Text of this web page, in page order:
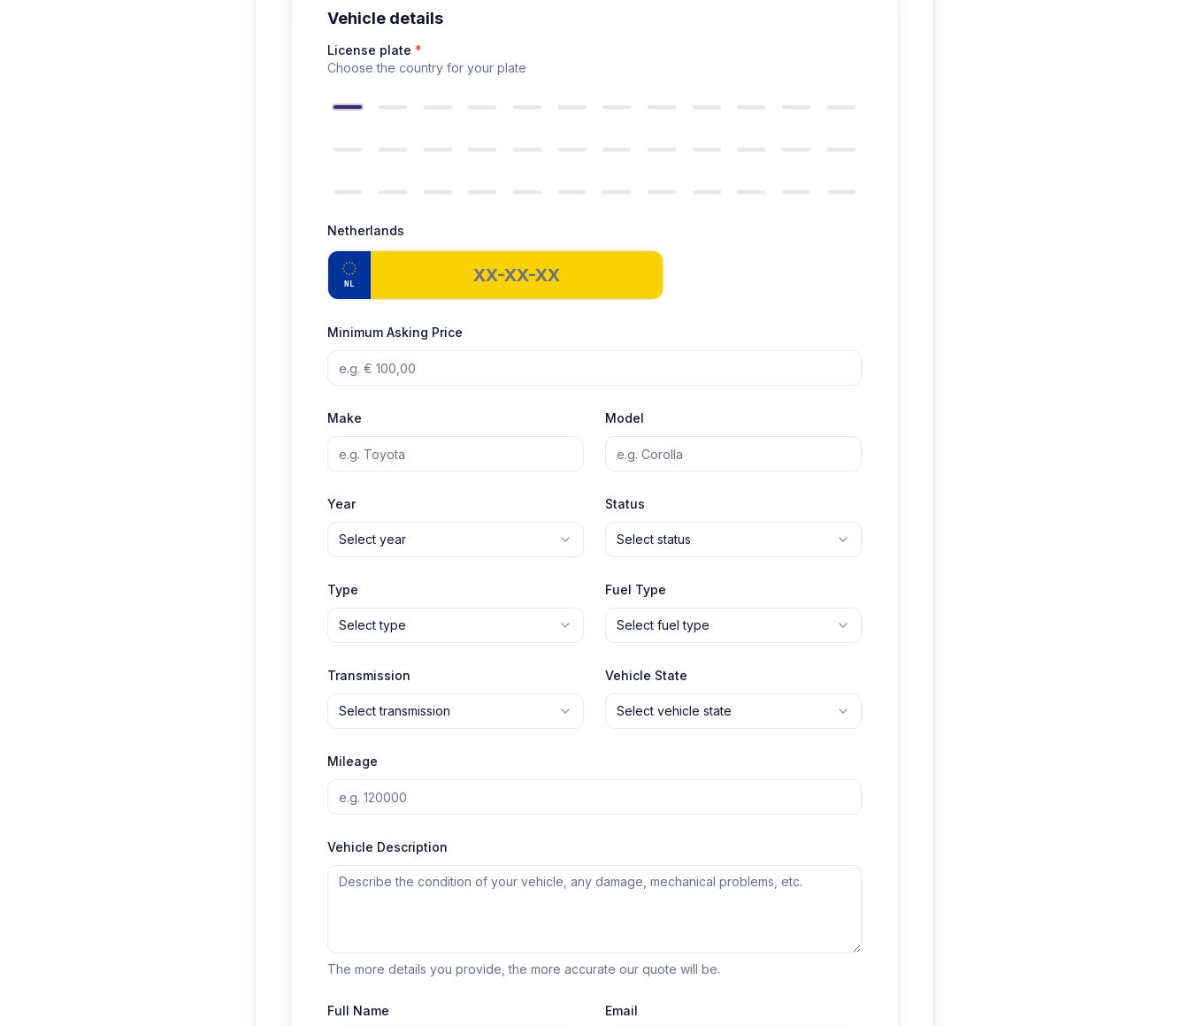
Vehicle details
License plate *
Choose the country for your plate
Netherlands
NL
Minimum Asking Price
Make Model
Year
Select year
Status
Select status
Type
Select type
Fuel Type
Select fuel type
Transmission
Select transmission
Vehicle State
Select vehicle state
Mileage
Vehicle Description
The more details you provide, the more accurate our quote will be.
Full Name Email